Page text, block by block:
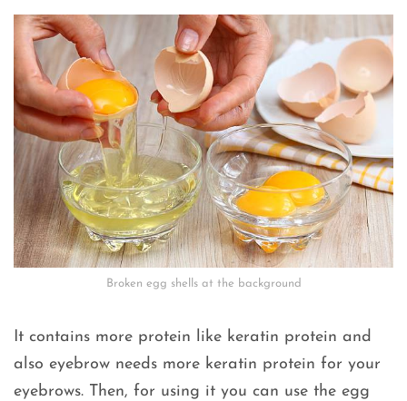
Broken egg shells at the background
It contains more protein like keratin protein and
also eyebrow needs more keratin protein for your
eyebrows. Then, for using it you can use the egg